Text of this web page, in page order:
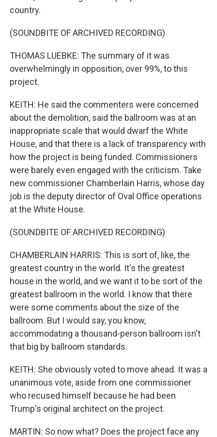
country.
(SOUNDBITE OF ARCHIVED RECORDING)
THOMAS LUEBKE: The summary of it was
overwhelmingly in opposition, over 99%, to this
project.
KEITH: He said the commenters were concerned
about the demolition, said the ballroom was at an
inappropriate scale that would dwarf the White
House, and that there is a lack of transparency with
how the project is being funded. Commissioners
were barely even engaged with the criticism. Take
new commissioner Chamberlain Harris, whose day
job is the deputy director of Oval Office operations
at the White House.
(SOUNDBITE OF ARCHIVED RECORDING)
CHAMBERLAIN HARRIS: This is sort of, like, the
greatest country in the world. It's the greatest
house in the world, and we want it to be sort of the
greatest ballroom in the world. I know that there
were some comments about the size of the
ballroom. But I would say, you know,
accommodating a thousand-person ballroom isn't
that big by ballroom standards.
KEITH: She obviously voted to move ahead. It was a
unanimous vote, aside from one commissioner
who recused himself because he had been
Trump's original architect on the project.
MARTIN: So now what? Does the project face any